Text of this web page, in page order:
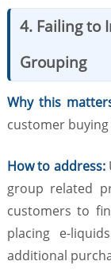
4. Failing to
Grouping
Why this
customer
How to address:
group related
customers to
placing e-
additional